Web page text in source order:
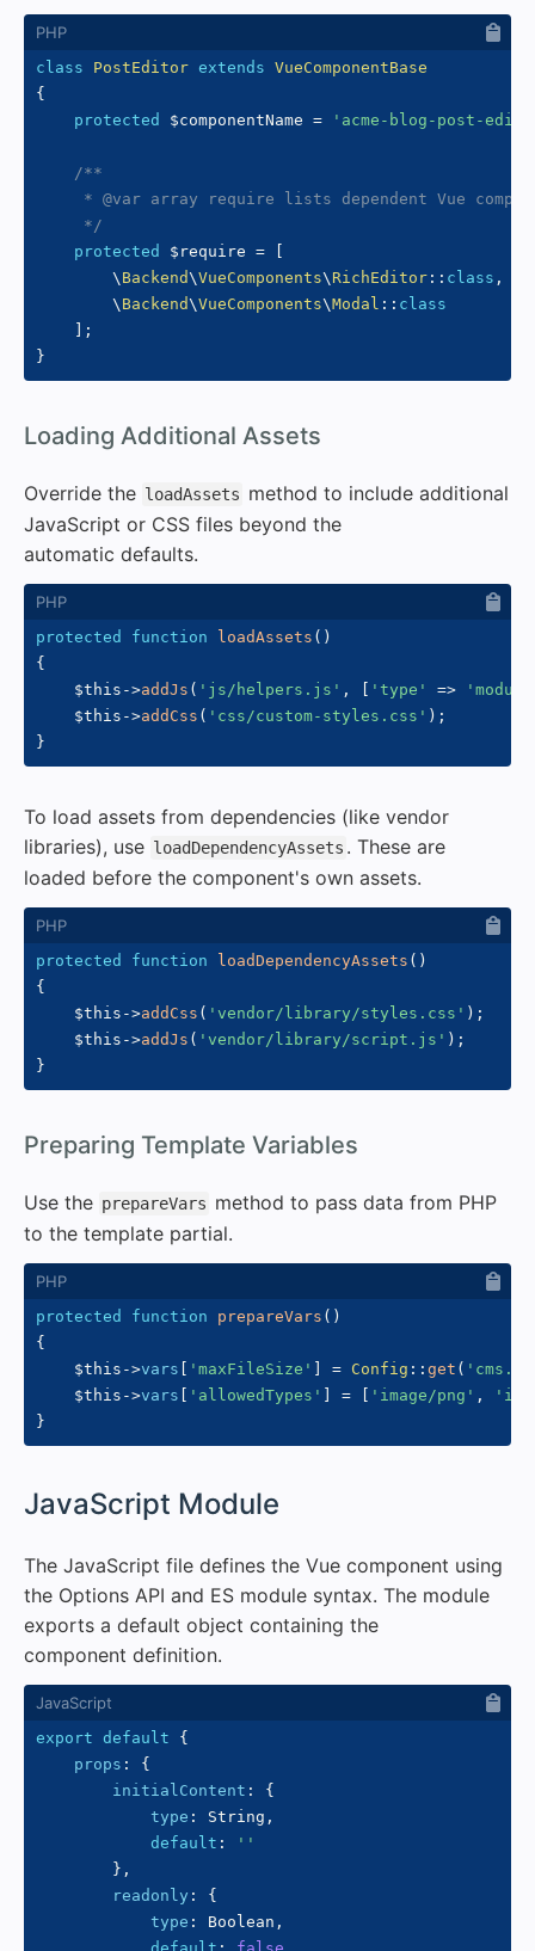
class PostEditor extends VueComponentBase
{
protected
$componentName = 'acme-blog-post-
/**
* @var array require lists dependent Vue
     */
protected
$require =
[
\ Backend\VueComponents\ RichEditor :: class ,
\ Backend\VueComponents\Modal :: class
] ;
}
Loading Additional Assets
Override the loadAssets method to include additional
JavaScript or CSS files beyond the
automatic defaults.
protected function loadAssets ( )
{
$this ->addJs ( 'js/helpers.js' , [ 'type' =>
$this ->addCss ( 'css/custom-styles.css' ) ;
}
To load assets from dependencies (like vendor
libraries), use loadDependencyAssets . These are
loaded before the component's own assets.
protected function loadDependencyAssets ( )
{
$this ->addCss ( 'vendor/library/styles.css' ) ;
$this ->addJs ( 'vendor/library/script.js' ) ;
}
Preparing Template Variables
Use the prepareVars method to pass data from PHP
to the template partial.
protected function prepareVars ( )
{
$this ->vars [ 'maxFileSize' ] = Config :: get (
$this ->vars [ 'allowedTypes' ] = [ 'image/png' ,
}
JavaScript Module
The JavaScript file defines the Vue component using
the Options API and ES module syntax. The module
exports a default object containing the
component definition.
export default
{
props :
{
initialContent :
{
type : String ,
default :
''
} ,
readonly :
{
type : Boolean ,
default : false